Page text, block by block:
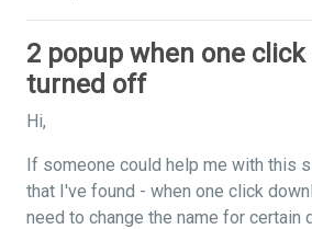
2 popup when one
turned off
Hi,
If someone could help me with this
that I've found - when one click
need to change the name for certain